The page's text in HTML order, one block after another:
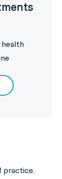
practice.